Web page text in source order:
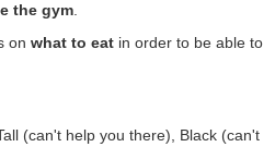
the gym
on what to eat in order to be able to
(can't help you there), Black (can't